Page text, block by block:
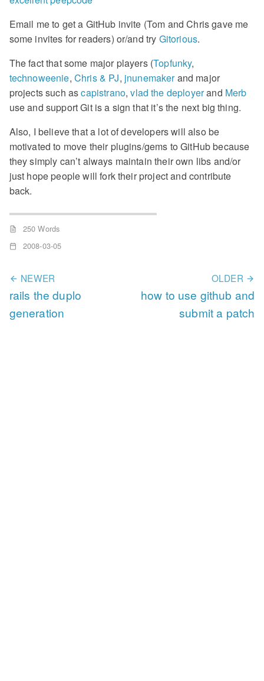
Email me to get a GitHub invite (Tom and Chris gave me
some invites for readers) or/and try Gitorious.
The fact that some major players (Topfunky,
technoweenie, Chris & PJ, jnunemakerand major
projects such ascapistrano,vlad the deployerand Merb
use and support Git is a sign that it’s the next big thing.
Also, I believe that a lot of developers will also be
motivated to move their plugins/gems to GitHub because
they simply can’t always maintain their own libs and/or
just hope people will fork their project and contribute
back.
250 Words
2008-03-05
NEWER
rails the duplo
generation
OLDER
how to use github and
submit a patch